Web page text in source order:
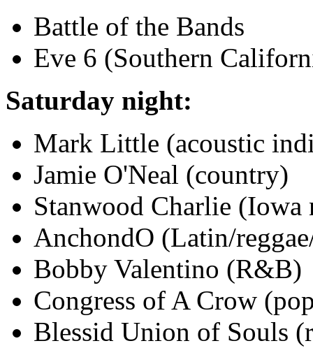
Battle of the Bands
Eve 6 (Southern
Saturday night:
Mark Little (acoustic
Jamie O'Neal (country)
Stanwood Charlie
AnchondO (Latin/
Bobby Valentino (R&B)
Congress of A Crow
Blessid Union of Souls